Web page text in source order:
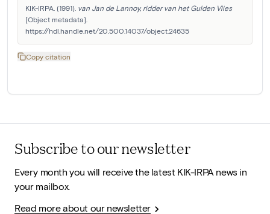
KIK-IRPA. (1991). van Jan de Lannoy, ridder van het Gulden Vlies
[Object metadata].
https://hdl.handle.net/20.500.14037/object.24635
Copy citation
Subscribe to our newsletter
Every month you will receive the latest KIK-IRPA news in
your mailbox.
Read more about our newsletter